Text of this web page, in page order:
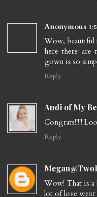
Anonymous
Wow, beautiful
here there are
gown is so
Reply
Andi of My
Congrats!!!!!
Reply
Wow! That is a
lot of love went